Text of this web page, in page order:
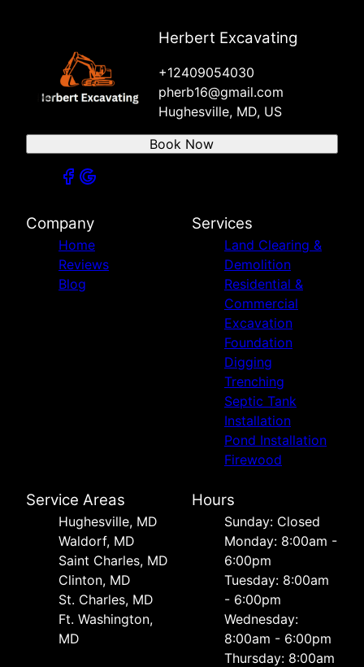
Herbert Excavating
+12409054030
pherb16@gmail.com
Hughesville, MD, US
Book Now
Company
Home
Reviews
Blog
Services
Land Clearing &
Demolition
Residential &
Commercial
Excavation
Foundation
Digging
Trenching
Septic Tank
Installation
Pond Installation
Firewood
Service Areas
Hughesville, MD
Waldorf, MD
Saint Charles, MD
Clinton, MD
St. Charles, MD
Ft. Washington,
MD
Hours
Sunday: Closed
Monday: 8:00am -
6:00pm
Tuesday: 8:00am
- 6:00pm
Wednesday:
8:00am - 6:00pm
Thursday: 8:00am